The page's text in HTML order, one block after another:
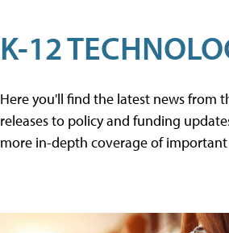
K-12
Here you'll find the latest news from
releases to policy and funding
more in-depth coverage of